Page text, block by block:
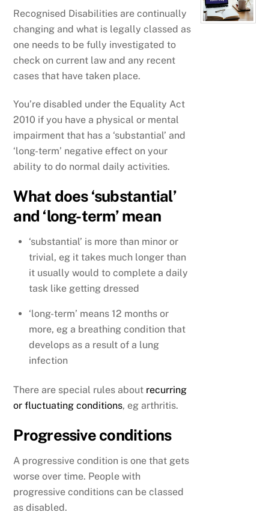
Recognised Disabilities are continually
changing and what is legally classed as
one needs to be fully investigated to
check on current law and any recent
cases that have taken place.
You’re disabled under the Equality Act
2010 if you have a physical or mental
impairment that has a ‘substantial’ and
‘long-term’ negative effect on your
ability to do normal daily activities.
What does ‘substantial’
and ‘long-term’ mean
‘substantial’ is more than minor or
trivial, eg it takes much longer than
it usually would to complete a daily
task like getting dressed
‘long-term’ means 12 months or
more, eg a breathing condition that
develops as a result of a lung
infection
There are special rules about recurring
or fluctuating conditions, eg arthritis.
Progressive conditions
A progressive condition is one that gets
worse over time. People with
progressive conditions can be classed
as disabled.